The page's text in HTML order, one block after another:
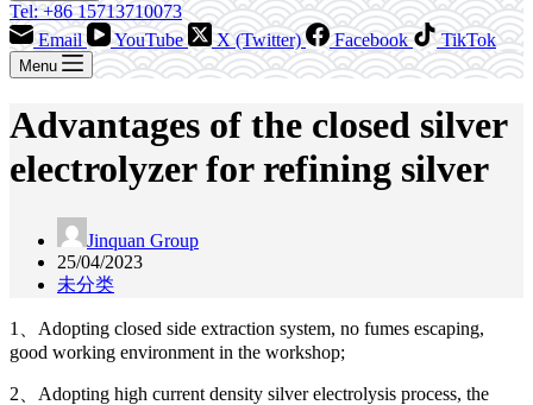
Tel: +86 15713710073
Email
YouTube X (Twitter) Facebook TikTok
Menu
Advantages of the closed silver
electrolyzer for refining silver
Jinquan Group
25/04/2023
未分类
1、Adopting closed side extraction system, no fumes escaping,
good working environment in the workshop;
2、Adopting high current density silver electrolysis process, the